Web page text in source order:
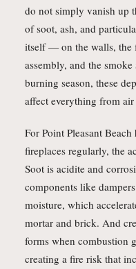
do not simply vanish up
of soot, ash, and
itself — on the walls, the
assembly, and the
burning season, these
affect everything from
For Point Pleasant
fireplaces regularly, the
Soot is acidite and
components like
moisture, which
mortar and brick. And
forms when combustion
creating a fire risk that